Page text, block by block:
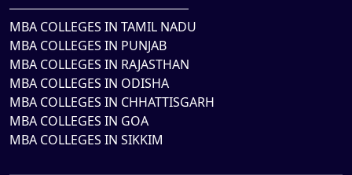
MBA COLLEGES IN TAMIL NADU
MBA COLLEGES IN PUNJAB
MBA COLLEGES IN RAJASTHAN
MBA COLLEGES IN ODISHA
MBA COLLEGES IN CHHATTISGARH
MBA COLLEGES IN GOA
MBA COLLEGES IN SIKKIM